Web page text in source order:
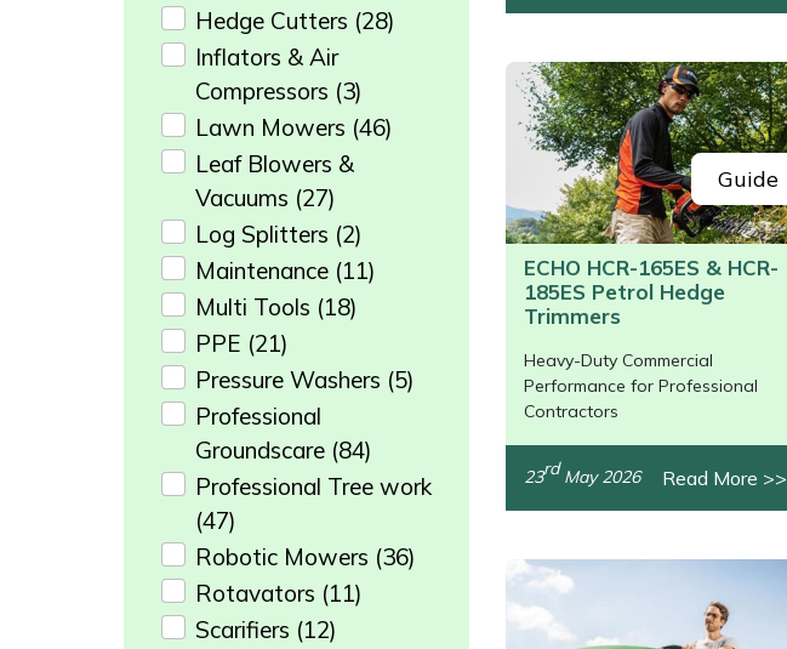
Hedge Cutters (28)
Inflators & Air
Compressors (3)
Lawn Mowers (46)
Leaf Blowers &
Vacuums (27)
Log Splitters (2)
Maintenance (11)
Multi Tools (18)
PPE (21)
Pressure Washers (5)
Professional
Groundscare (84)
Professional Tree work
(47)
Robotic Mowers (36)
Rotavators (11)
Scarifiers (12)
Guide
ECHO HCR-165ES & HCR-
185ES Petrol Hedge
Trimmers
Heavy-Duty Commercial
Performance for Professional
Contractors
23rdMay 2026 Read More >>